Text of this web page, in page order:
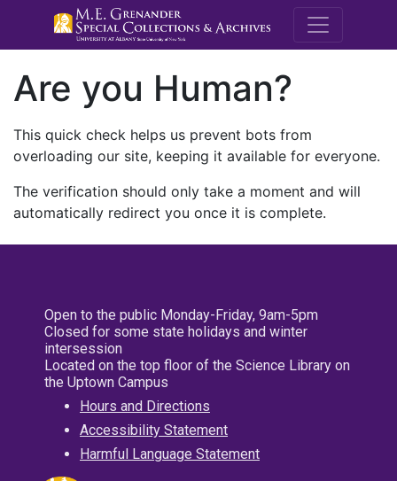
M.E.
Are you Human?
This quick check helps us prevent bots from
overloading our site, keeping it available for everyone.
The verification should only take a moment and will
automatically redirect you once it is complete.
Open to the public Monday-Friday, 9am-5pm
Closed for some state holidays and winter
intersession
Located on the top floor of the Science Library on
the Uptown Campus
Hours and Directions
Accessibility Statement
Harmful Language Statement